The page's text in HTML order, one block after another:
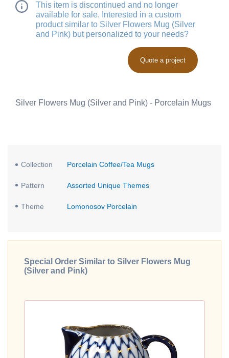
This item is discontinued and no longer
available for sale. Interested in a custom
product similar to Silver Flowers Mug (Silver
and Pink) but personalized to your needs?
Quote a project
Silver Flowers Mug (Silver and Pink) - Porcelain Mugs
Collection Porcelain Coffee/Tea Mugs
Pattern Assorted Unique Themes
Theme Lomonosov Porcelain
Special Order Similar to Silver Flowers Mug
(Silver and Pink)